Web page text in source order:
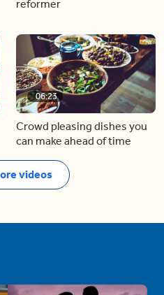
reformer
06:23
Crowd pleasing dishes you
can make ahead of time
videos